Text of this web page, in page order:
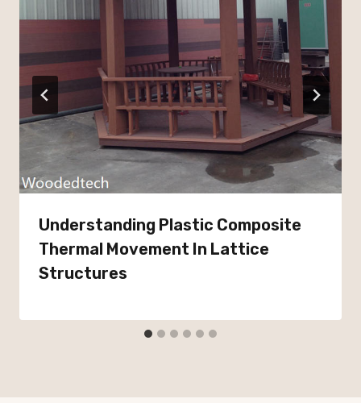
Understanding Plastic Composite
Thermal Movement In Lattice
Structures